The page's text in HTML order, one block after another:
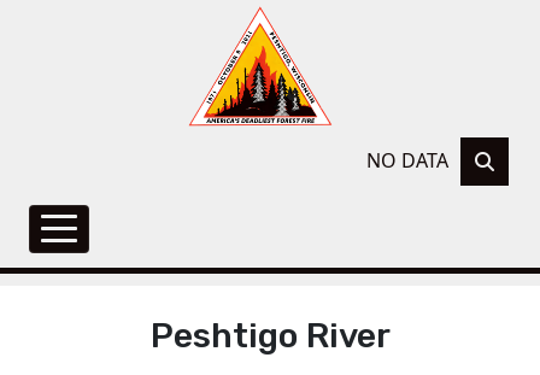
NO DATA
Peshtigo River